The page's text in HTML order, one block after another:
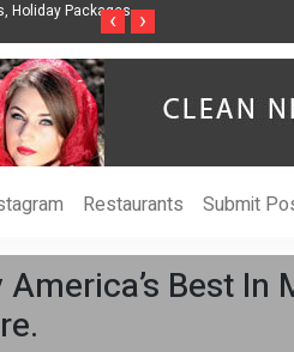
Businesses Align
Singer-Songwriter
‹ ›
Restaurants Submit
Best